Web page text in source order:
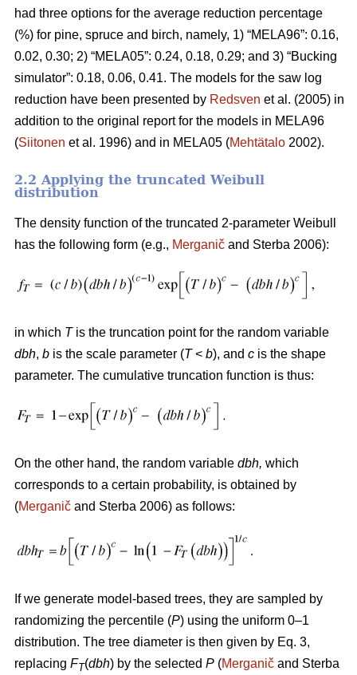
had three options for the average reduction percentage
(%) for pine, spruce and birch, namely, 1) “MELA96”: 0.16,
0.02, 0.30; 2) “MELA05”: 0.24, 0.18, 0.29; and 3) “Bucking
simulator”: 0.18, 0.06, 0.41. The models for the saw log
reduction have been presented by Redsven et al. (2005) in
addition to the original report for the models in MELA96
(Siitonen et al. 1996) and in MELA05 (Mehtätalo 2002).
2.2 Applying the truncated Weibull
distribution
The density function of the truncated 2-parameter Weibull
has the following form (e.g., Merganič and Sterba 2006):
in which Tis the truncation point for the random variable
dbh, b is the scale parameter (T< b), and c is the shape
parameter. The cumulative truncation function is thus:
On the other hand, the random variable dbh, which
corresponds to a certain probability, is obtained by
(Merganič and Sterba 2006) as follows:
If we generate model-based trees, they are sampled by
randomizing the percentile (P) using the uniform 0–1
distribution. The tree diameter is then given by Eq. 3,
replacing FT(dbh) by the selected P (Merganič and Sterba